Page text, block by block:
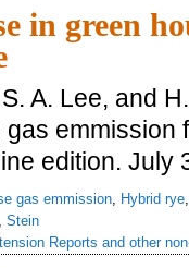
in green
A. Lee, and
emmission
edition. July
gas emmission, Hybrid rye
, Stein
Reports and other